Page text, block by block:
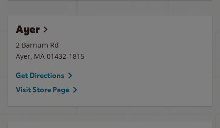
Ayer
2 Barnum Rd
Ayer, MA 01432-1815
Get Directions
Visit Store Page